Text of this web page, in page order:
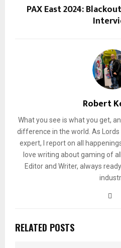
PAX East 2024:
Robert
What you see is what you get,
difference in the world. As
expert, I report on all
love writing about gaming of
Editor and Writer, always
RELATED POSTS